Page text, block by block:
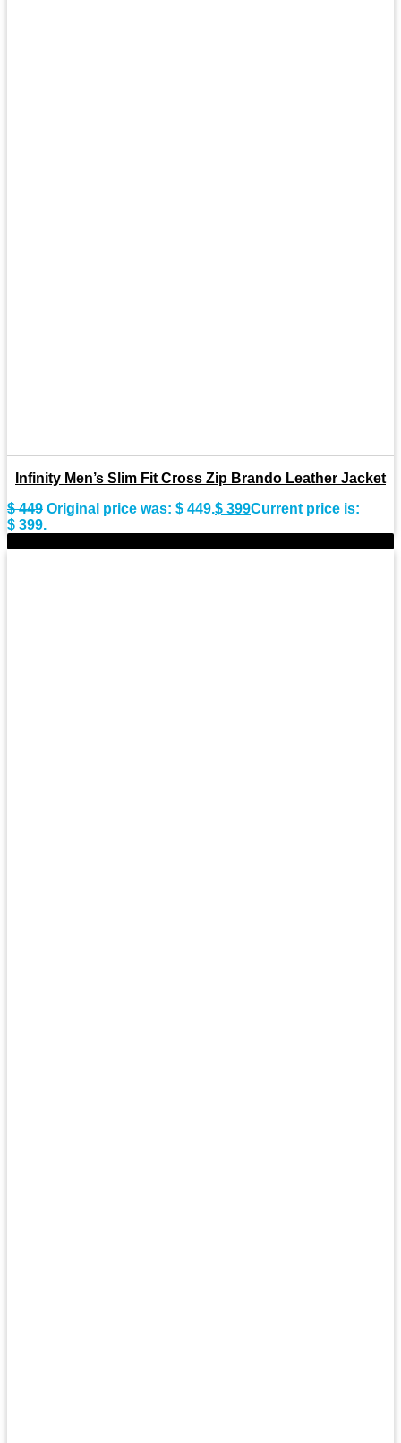
Infinity Men’s Slim Fit Cross Zip Brando Leather Jacket
$449 Original price was: $ 449.$ 399Current price is:
$ 399.